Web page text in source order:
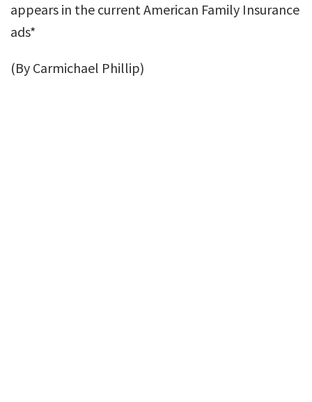
appears in the current American Family Insurance
ads*
(By Carmichael Phillip)